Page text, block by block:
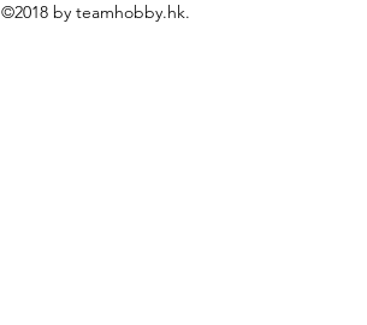
©2018 by teamhobby.hk.